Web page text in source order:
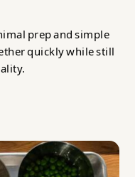
prep and simple
quickly while still